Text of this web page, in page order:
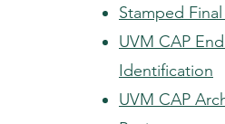
Stamped
UVM CAP
Identification
UVM CAP